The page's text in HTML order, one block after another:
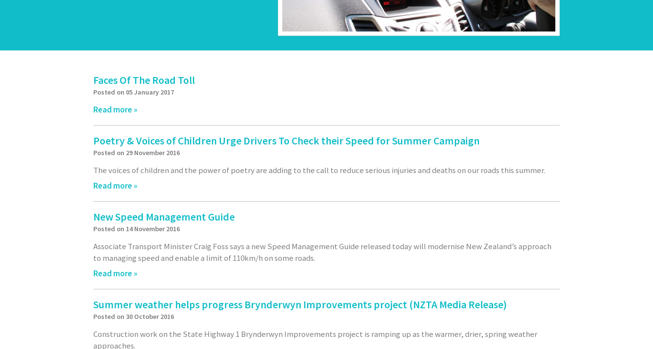
Faces Of The Road Toll
Posted on 05 January 2017
Read more »
Poetry & Voices of Children Urge Drivers To Check their Speed for Summer Campaign
Posted on 29 November 2016
The voices of children and the power of poetry are adding to the call to reduce serious injuries and deaths on our roads this summer.
Read more »
New Speed Management Guide
Posted on 14 November 2016
Associate Transport Minister Craig Foss says a new Speed Management Guide released today will modernise New Zealand’s approach
to managing speed and enable a limit of 110km/h on some roads.
Read more »
Summer weather helps progress Brynderwyn Improvements project (NZTA Media Release)
Posted on 30 October 2016
Construction work on the State Highway 1 Brynderwyn Improvements project is ramping up as the warmer, drier, spring weather
approaches.